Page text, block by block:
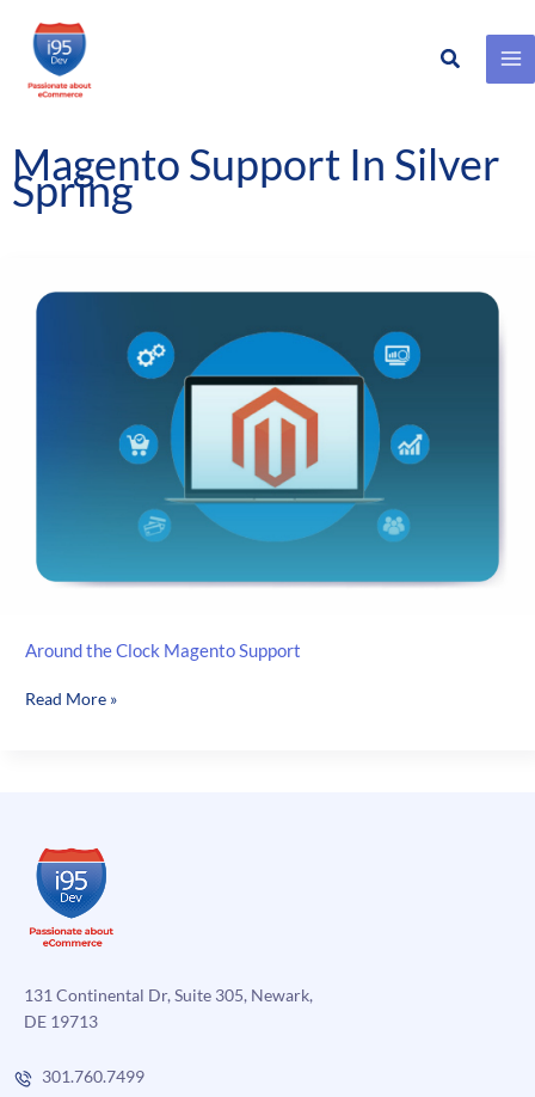
Skip
content
Search
Magento Support In Silver
Spring
Around the Clock Magento Support
Around
Read More »
131 Continental Dr, Suite 305, Newark,
DE 19713
301.760.7499